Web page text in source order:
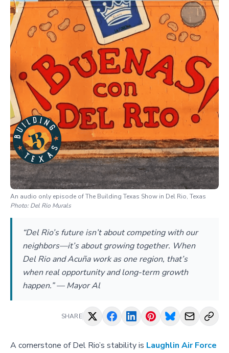
An audio only episode of The Building Texas Show in Del Rio, Texas
Photo:Del Rio Murals
“Del Rio’s future isn’t about competing with our
neighbors—it’s about growing together. When
Del Rio and Acuña work as one region, that’s
when real opportunity and long-term growth
happen.” — Mayor Al
SHARE
A cornerstone of Del Rio’s stability is Laughlin Air Force